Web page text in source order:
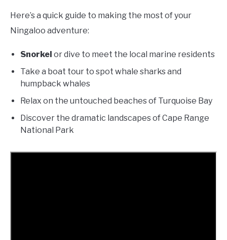
Here’s a quick guide to making the most of your
Ningaloo adventure:
Snorkel or dive to meet the local marine residents
Take a boat tour to spot whale sharks and
humpback whales
Relax on the untouched beaches of Turquoise Bay
Discover the dramatic landscapes of Cape Range
National Park